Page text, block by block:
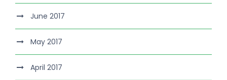
June 2017
May 2017
April 2017